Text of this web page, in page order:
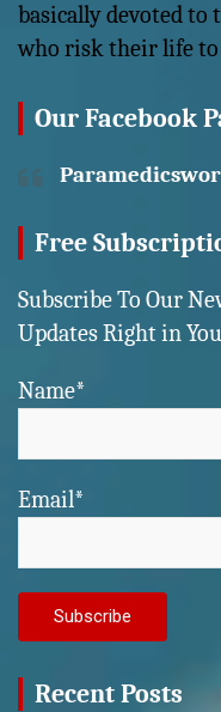
basically devoted to
who risk their life to
Our Facebook
Free
Subscribe To Our
Updates Right in
Name*
Email*
Recent Posts